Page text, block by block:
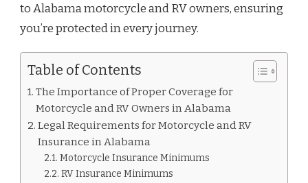
to Alabama motorcycle and RV owners, ensuring
you’re protected in every journey.
Table of Contents
The Importance of Proper Coverage for
Motorcycle and RV Owners in Alabama
Legal Requirements for Motorcycle and RV
Insurance in Alabama
Motorcycle Insurance Minimums
RV Insurance Minimums